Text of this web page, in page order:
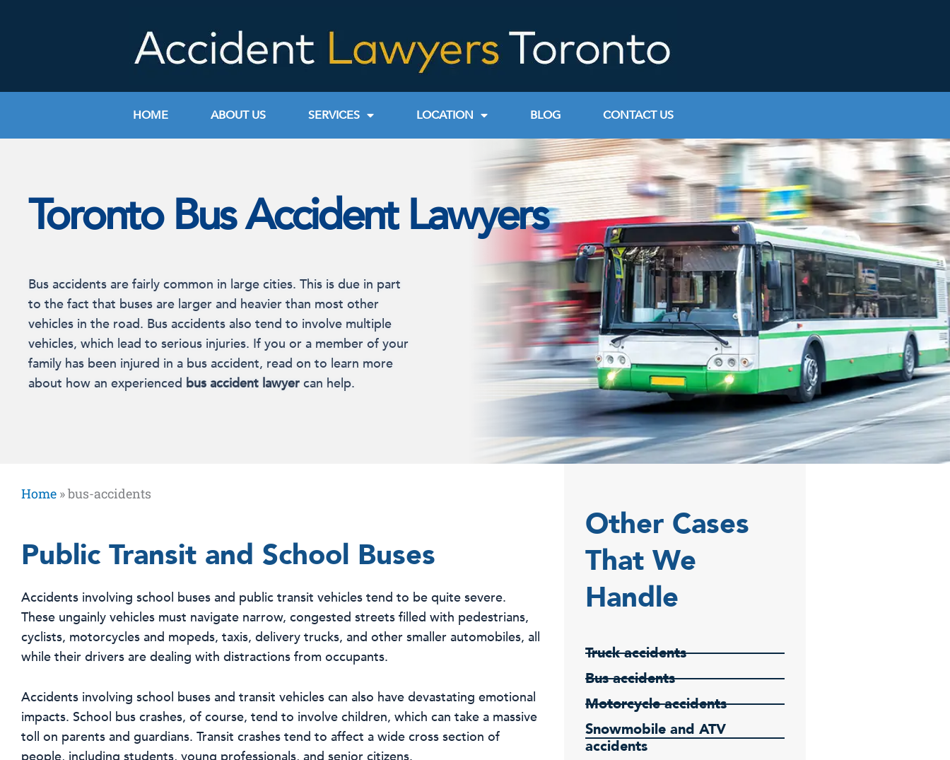
HOME ABOUT US SERVICES LOCATION BLOG CONTACT US
Toronto Bus Accident Lawyers
Bus accidents are fairly common in large cities. This is due in part
to the fact that buses are larger and heavier than most other
vehicles in the road. Bus accidents also tend to involve multiple
vehicles, which lead to serious injuries. If you or a member of your
family has been injured in a bus accident, read on to learn more
about how an experienced bus accident lawyer can help.
Home »bus-accidents
Public Transit and School Buses
Accidents involving school buses and public transit vehicles tend to be quite severe.
These ungainly vehicles must navigate narrow, congested streets filled with pedestrians,
cyclists, motorcycles and mopeds, taxis, delivery trucks, and other smaller automobiles, all
while their drivers are dealing with distractions from occupants.
Accidents involving school buses and transit vehicles can also have devastating emotional
impacts. School bus crashes, of course, tend to involve children, which can take a massive
toll on parents and guardians. Transit crashes tend to affect a wide cross section of
Other Cases
That We
Handle
Truck accidents
Bus accidents
Motorcycle accidents
Snowmobile and ATV
accidents